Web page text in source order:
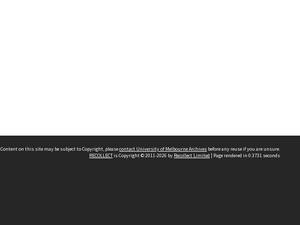
Content on this site may be subject to Copyright, pleasecontact University of Melbourne Archives before any reuse if you are unsure.
RECOLLECTis Copyright © 2011-2026 by Recollect Limited | Page rendered in 0.3731 seconds